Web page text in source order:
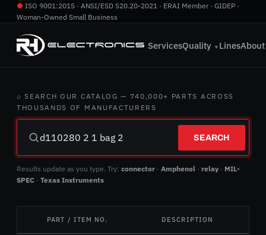
● ISO 9001:2015 · ANSI/ESD S20.20-2021 · ERAI Member · GIDEP ·
Woman-Owned Small Business
ServicesQuality ▼ LinesAbout
⌕ SEARCH OUR CATALOG — 740,000+ PARTS ACROSS
THOUSANDS OF MANUFACTURERS
SEARCH
Results update as you type. Try: connector · Amphenol · relay · MIL-
SPEC · Texas Instruments
PART / ITEM NO. DESCRIPTION